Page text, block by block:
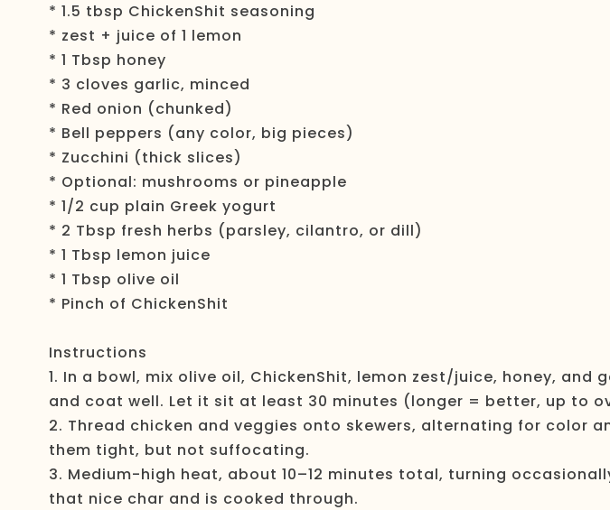
* 1.5 tbsp ChickenShit seasoning
* zest + juice of 1 lemon
* 1 Tbsp honey
* 3 cloves garlic, minced
* Red onion (chunked)
* Bell peppers (any color, big pieces)
* Zucchini (thick slices)
* Optional: mushrooms or pineapple
* 1/2 cup plain Greek yogurt
* 2 Tbsp fresh herbs (parsley, cilantro, or dill)
* 1 Tbsp lemon juice
* 1 Tbsp olive oil
* Pinch of ChickenShit
Instructions
1. In a bowl, mix olive oil, ChickenShit, lemon zest/juice, honey, and
and coat well. Let it sit at least 30 minutes (longer = better, up to
2. Thread chicken and veggies onto skewers, alternating for color
them tight, but not suffocating.
3. Medium-high heat, about 10–12 minutes total, turning
that nice char and is cooked through.